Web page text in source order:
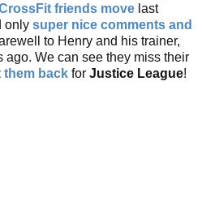
friends move last
only super nice comments and
to Henry and his trainer,
ago. We can see they miss their
them back for Justice League!